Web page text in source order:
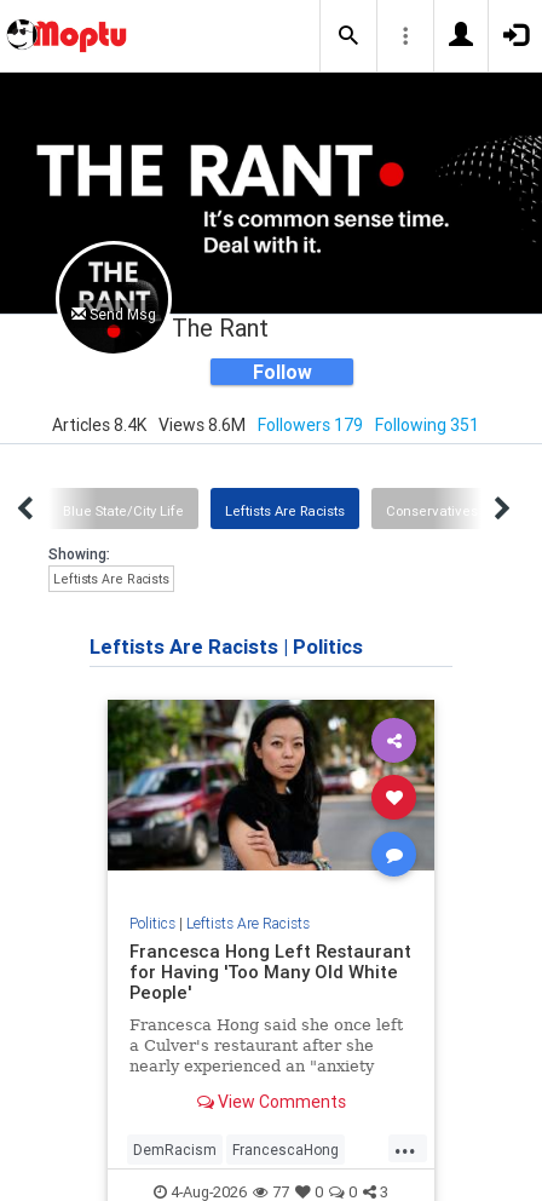
Send Msg The Rant
Follow
Articles 8.4K Views 8.6M Followers 179 Following 351
Blue State/City Life Leftists Are Racists Conservatives (Finally)
Showing:
Leftists Are Racists
Leftists Are Racists | Politics
Politics| Leftists Are Racists
Francesca Hong Left Restaurant
for Having 'Too Many Old White
People'
Francesca Hong said she once left
a Culver's restaurant after she
nearly experienced an "anxiety
View Comments
...
DemRacism FrancescaHong
TheLeft Wisconsin WokeMorons
4-Aug-2026 77 0 0 3